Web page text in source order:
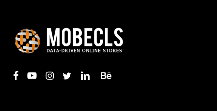
facebook
youtubeinstagram
twitterlinkedinbehance